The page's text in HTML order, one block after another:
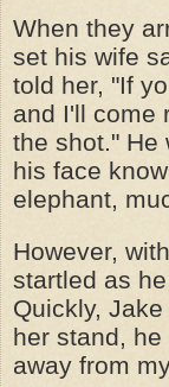
When they
set his wife
told her, "If
and I'll come
the shot." He
his face
elephant,
However,
startled as
Quickly,
her stand,
away from